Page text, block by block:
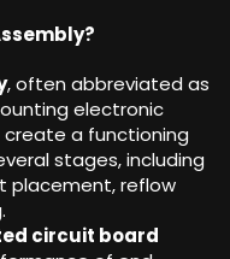
, often abbreviated as
electronic
a functioning
stages, including
placement, reflow
circuit board